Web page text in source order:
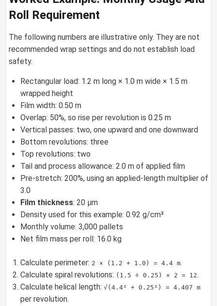
Roll Requirement
The following numbers are illustrative only. They are not
recommended wrap settings and do not establish load
safety.
Rectangular load: 1.2 m long × 1.0 m wide × 1.5 m
wrapped height
Film width: 0.50 m
Overlap: 50%, so rise per revolution is 0.25 m
Vertical passes: two, one upward and one downward
Bottom revolutions: three
Top revolutions: two
Tail and process allowance: 2.0 m of applied film
Pre-stretch: 200%, using an applied-length multiplier of
3.0
Film thickness: 20 µm
Density used for this example: 0.92 g/cm³
Monthly volume: 3,000 pallets
Net film mass per roll: 16.0 kg
Calculate perimeter: 2 × (1.2 + 1.0) = 4.4 m.
Calculate spiral revolutions: (1.5 ÷ 0.25) × 2 = 12.
Calculate helical length: √(4.4² + 0.25²) = 4.407 m
per revolution.